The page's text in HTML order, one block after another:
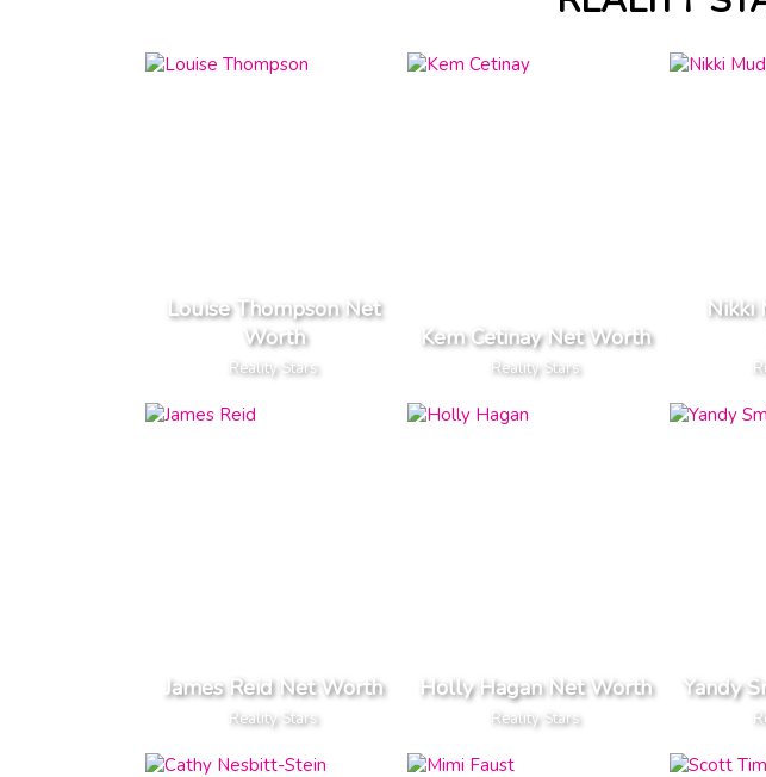
Louise Thompson Net
Worth
Reality Stars
Kem Cetinay Net Worth
Reality Stars
Nikki
James Reid Net Worth
Reality Stars
Holly Hagan Net Worth
Reality Stars
Yandy